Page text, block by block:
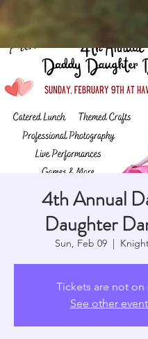
4th Annual
Daughter
Sun, Feb 09
  |
Tickets are not on
See other